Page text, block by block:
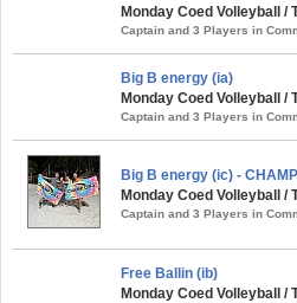
Monday Coed Volleyball /
Captain and 3 Players in
Big B energy (ia)
Monday Coed Volleyball /
Captain and 3 Players in
Big B energy (ic) -
Monday Coed Volleyball /
Captain and 3 Players in
Free Ballin (ib)
Monday Coed Volleyball /